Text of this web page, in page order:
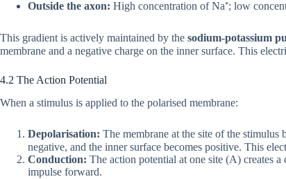
Outside the axon: High concentration of Na⁺; low
This gradient is actively maintained by the sodium-potassium
membrane and a negative charge on the inner surface. This
4.2 The Action Potential
When a stimulus is applied to the polarised membrane:
Depolarisation: The membrane at the site of the
negative, and the inner surface becomes positive. This
Conduction: The action potential at one site (A) creates
impulse forward.